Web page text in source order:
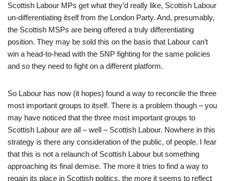
Scottish Labour MPs get what they’d really like, Scottish Labour
un-differentiating itself from the London Party. And, presumably,
the Scottish MSPs are being offered a truly differentiating
position. They may be sold this on the basis that Labour can’t
win a head-to-head with the SNP fighting for the same policies
and so they need to fight on a different platform.
So Labour has now (it hopes) found a way to reconcile the three
most important groups to itself. There is a problem though – you
may have noticed that the three most important groups to
Scottish Labour are all – well – Scottish Labour. Nowhere in this
strategy is there any consideration of the public, of people. I fear
that this is not a relaunch of Scottish Labour but something
approaching its final demise. The more it tries to find a way to
regain its place in Scottish politics, the more it seems to reflect